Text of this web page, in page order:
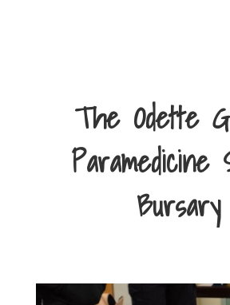
The Odette
Paramedicine
Bursary